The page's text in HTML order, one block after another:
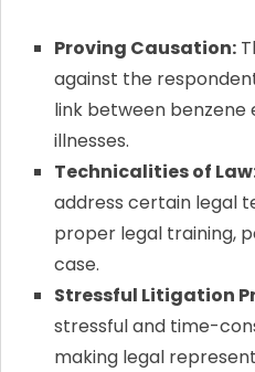
Proving Causation:
against the
link between benzene
illnesses.
Technicalities of
address certain legal
proper legal training,
case.
Stressful Litigation
stressful and time-
making legal